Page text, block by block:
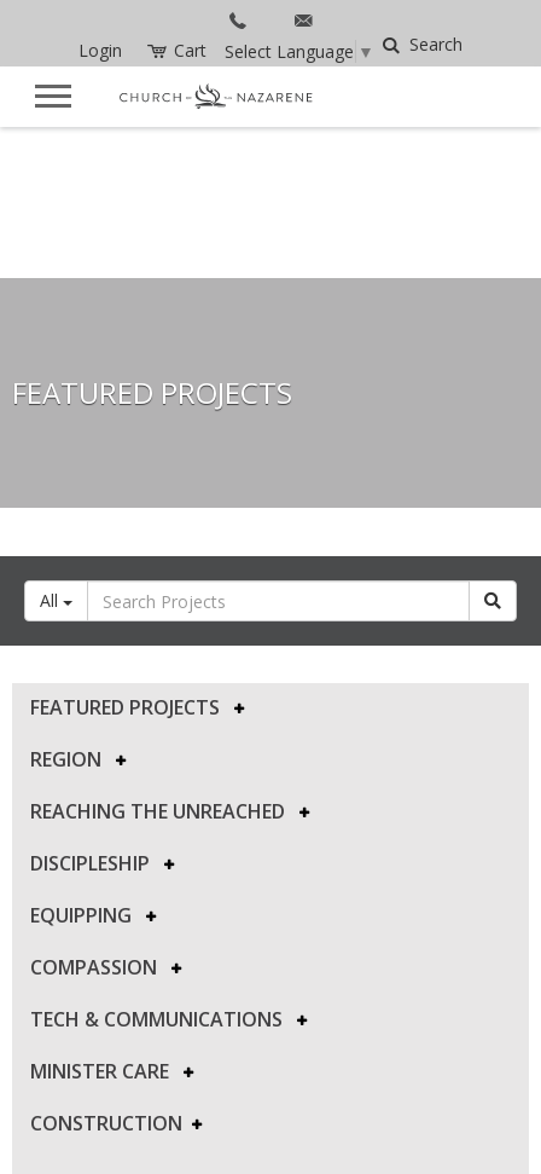
Login Cart Select Language ▼ Search
FEATURED PROJECTS
All
FEATURED PROJECTS
REGION
REACHING THE UNREACHED
DISCIPLESHIP
EQUIPPING
COMPASSION
TECH & COMMUNICATIONS
MINISTER CARE
CONSTRUCTION